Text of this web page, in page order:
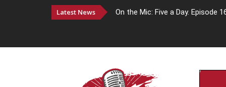
Latest News On the Mic: Five a Day. Episode